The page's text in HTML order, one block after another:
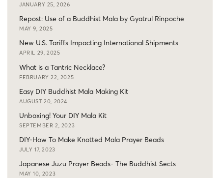
JANUARY 25, 2026
Repost: Use of a Buddhist Mala by Gyatrul Rinpoche
MAY 9, 2025
New U.S. Tariffs Impacting International Shipments
APRIL 29, 2025
What is a Tantric Necklace?
FEBRUARY 22, 2025
Easy DIY Buddhist Mala Making Kit
AUGUST 20, 2024
Unboxing! Your DIY Mala Kit
SEPTEMBER 2, 2023
DIY-How To Make Knotted Mala Prayer Beads
JULY 17, 2023
Japanese Juzu Prayer Beads- The Buddhist Sects
MAY 10, 2023